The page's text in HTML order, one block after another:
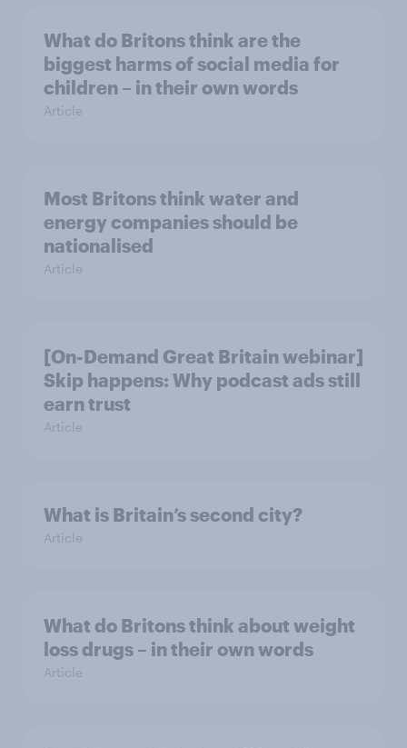
What do Britons think are the
biggest harms of social media for
children – in their own words
Article
Most Britons think water and
energy companies should be
nationalised
Article
[On-Demand Great Britain webinar]
Skip happens: Why podcast ads still
earn trust
Article
What is Britain’s second city?
Article
What do Britons think about weight
loss drugs – in their own words
Article